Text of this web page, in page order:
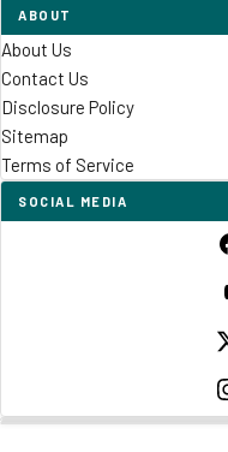
ABOUT
About Us
Contact Us
Disclosure Policy
Sitemap
Terms of Service
SOCIAL MEDIA